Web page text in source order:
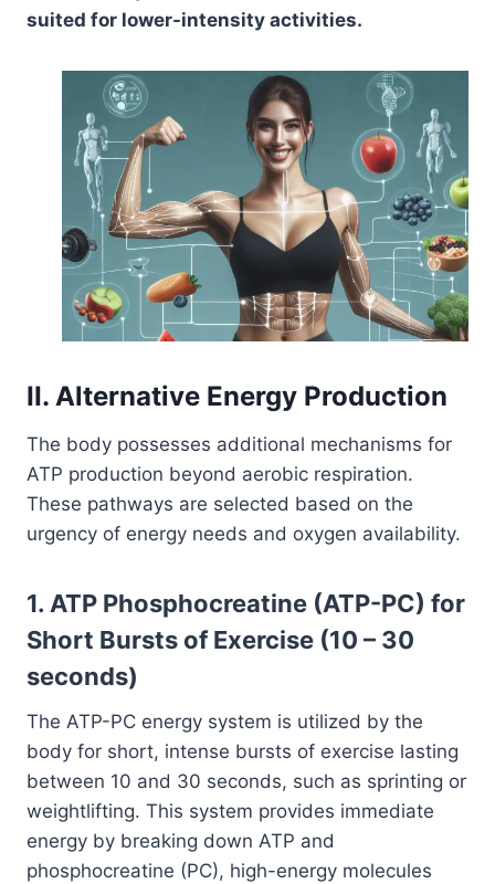
suited for lower-intensity activities.
II. Alternative Energy Production
The body possesses additional mechanisms for
ATP production beyond aerobic respiration.
These pathways are selected based on the
urgency of energy needs and oxygen availability.
1. ATP Phosphocreatine (ATP-PC) for
Short Bursts of Exercise (10 – 30
seconds)
The ATP-PC energy system is utilized by the
body for short, intense bursts of exercise lasting
between 10 and 30 seconds, such as sprinting or
weightlifting. This system provides immediate
energy by breaking down ATP and
phosphocreatine (PC), high-energy molecules